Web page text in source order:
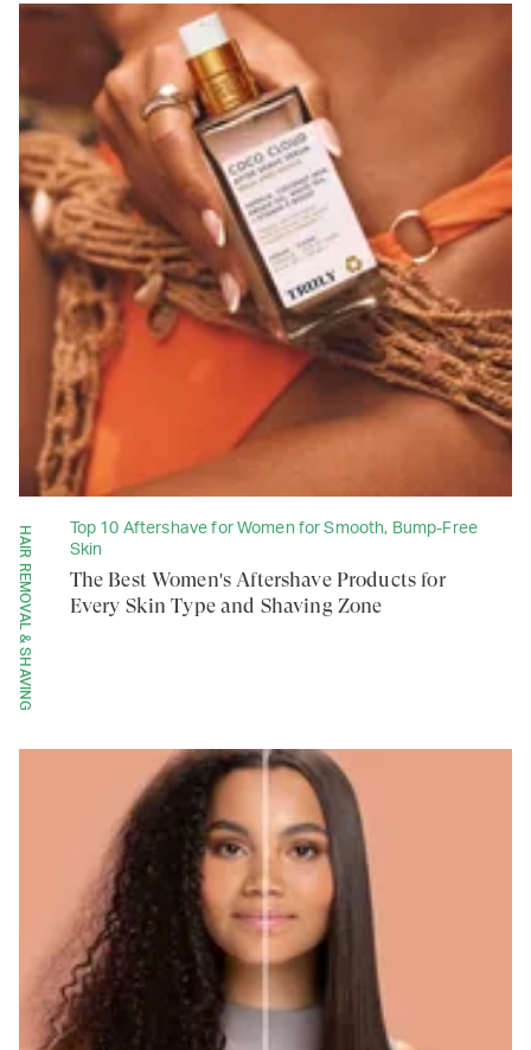
HAIR REMOVAL & SHAVING
Top 10 Aftershave for Women for Smooth, Bump-Free
Skin
The Best Women's Aftershave Products for
Every Skin Type and Shaving Zone